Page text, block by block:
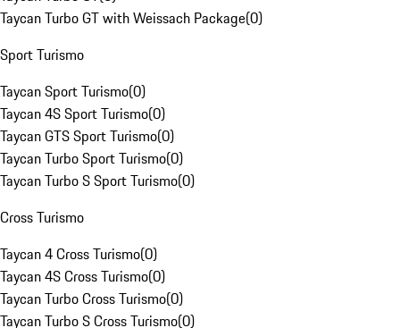
Taycan Turbo GT with Weissach Package(0)
Sport Turismo
Taycan Sport Turismo(0)
Taycan 4S Sport Turismo(0)
Taycan GTS Sport Turismo(0)
Taycan Turbo Sport Turismo(0)
Taycan Turbo S Sport Turismo(0)
Cross Turismo
Taycan 4 Cross Turismo(0)
Taycan 4S Cross Turismo(0)
Taycan Turbo Cross Turismo(0)
Taycan Turbo S Cross Turismo(0)